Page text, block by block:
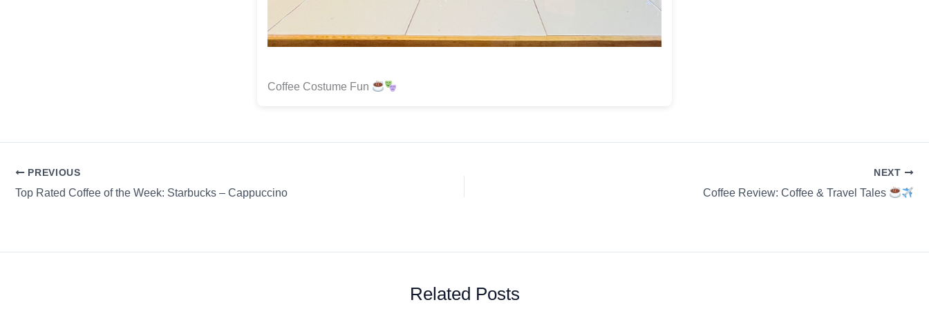
Coffee Costume Fun
PREVIOUS
Top Rated Coffee of the Week: Starbucks – Cappuccino
NEXT
Coffee Review: Coffee & Travel Tales
Related Posts